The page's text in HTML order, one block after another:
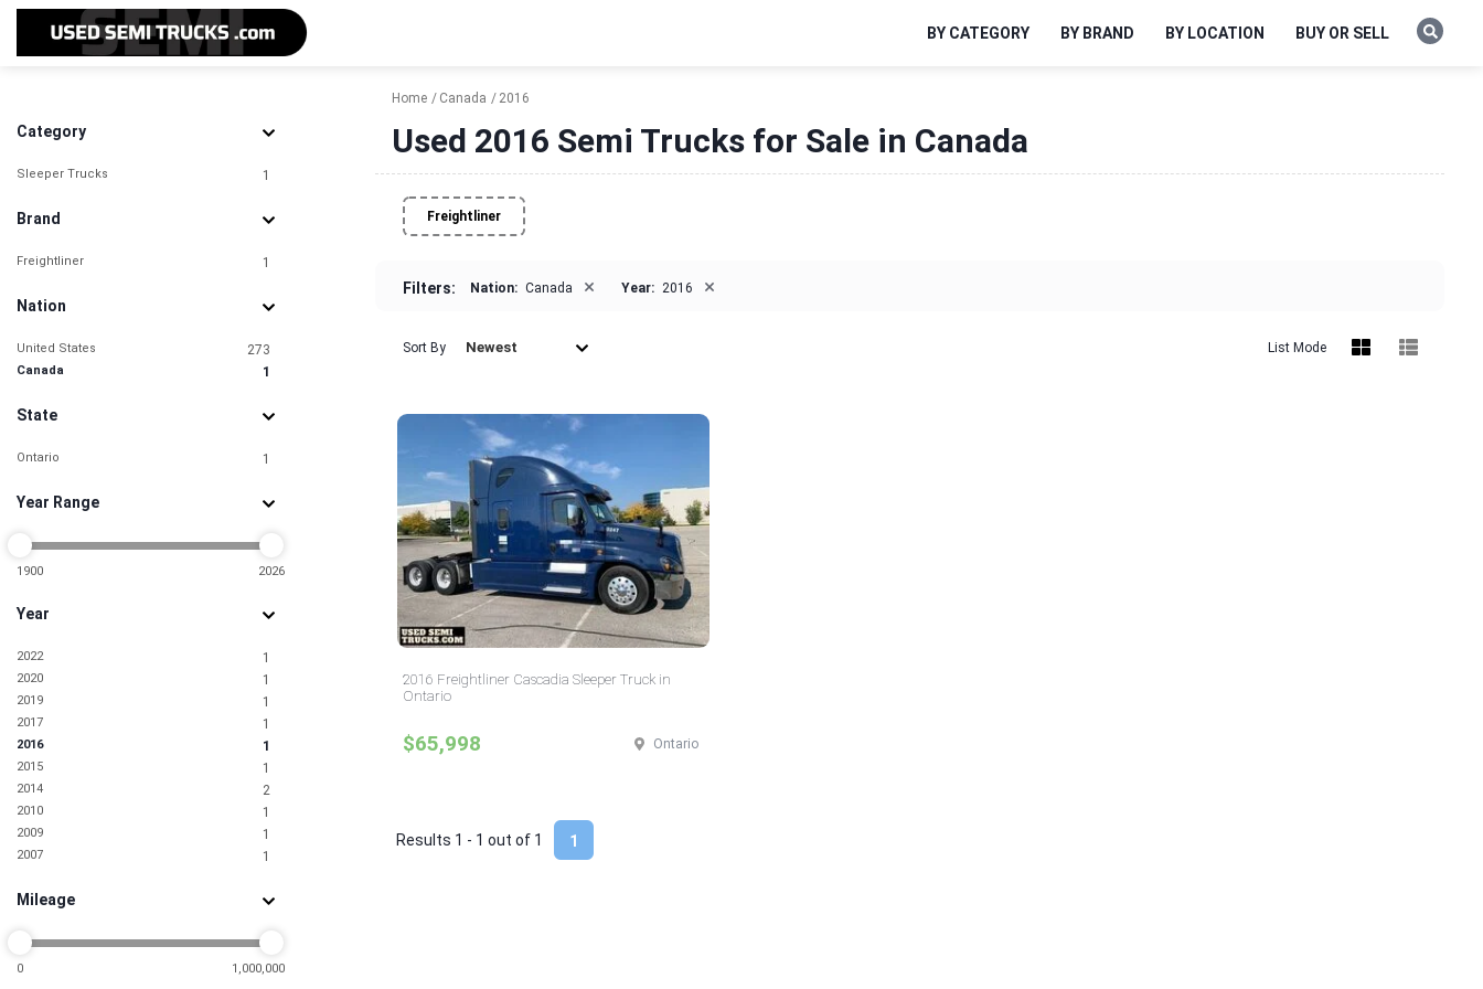
BY CATEGORY BY BRAND BY LOCATION BUY OR SELL
Category
Sleeper Trucks 1
Brand
Freightliner 1
Nation
United States 273
Canada 1
State
Ontario 1
Year Range
1900 2026
Year
2022 1
2020 1
2019 1
2017 1
2016 1
2015 1
2014 2
2010 1
2009 1
2007 1
Mileage
0 1,000,000
Home Canada 2016
Used 2016 Semi Trucks for Sale in Canada
Freightliner
Filters: Nation: Canada × Year: 2016 ×
Sort By Newest List Mode
2016 Freightliner Cascadia Sleeper Truck in
Ontario
$65,998 Ontario
1
Results 1 - 1 out of 1